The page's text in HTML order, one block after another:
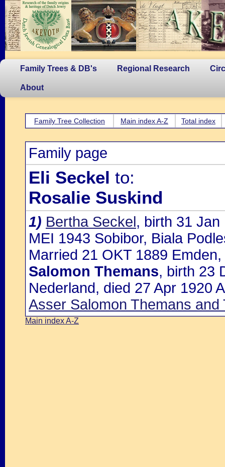
Family Trees & DB's Regional Research
About
Family Tree Collection Main index A-Z Total index
Family page
Eli Seckel to:
Rosalie Suskind
1) Bertha Seckel, birth 31
MEI 1943 Sobibor, Biala
Married 21 OKT 1889
Salomon Themans, birth 23
Nederland, died 27 Apr 1920
Asser Salomon Themans
Main index A-Z